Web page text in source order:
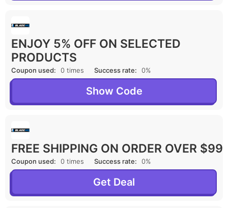
ENJOY 5% OFF ON SELECTED
PRODUCTS
Coupon used: 0 times Success rate: 0%
Show Code
FREE SHIPPING ON ORDER OVER $99
Coupon used: 0 times Success rate: 0%
Get Deal